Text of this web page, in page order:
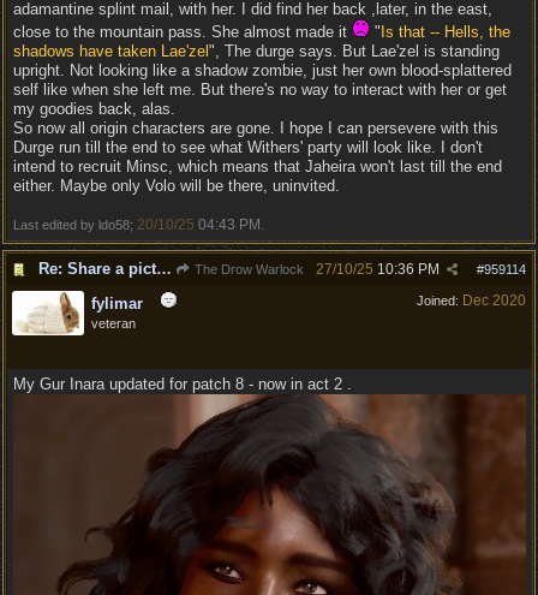
adamantine splint mail, with her. I did find her back ,later, in the east,
close to the mountain pass. She almost made it
" Is that -- Hells, the
shadows have taken Lae'zel ", The durge says. But Lae'zel is standing
upright. Not looking like a shadow zombie, just her own blood-splattered
self like when she left me. But there's no way to interact with her or get
my goodies back, alas.
So now all origin characters are gone. I hope I can persevere with this
Durge run till the end to see what Withers' party will look like. I don't
intend to recruit Minsc, which means that Jaheira won't last till the end
either. Maybe only Volo will be there, uninvited.
Last edited by ldo58; 20/10/25 04:43 PM
Re: Share a picture of your character! The Drow Warlock #959114
27/10/25 10:36 PM
Joined: Dec 2020
fylimar
veteran
My Gur Inara updated for patch 8 - now in act 2 .